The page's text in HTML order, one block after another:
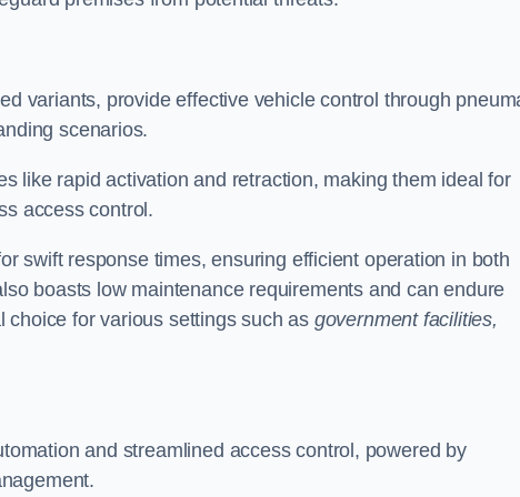
variants, provide effective vehicle control through
scenarios.
like rapid activation and retraction, making them ideal for
access control.
swift response times, ensuring efficient operation in both
boasts low maintenance requirements and can endure
choice for various settings such as government facilities,
and streamlined access control, powered by